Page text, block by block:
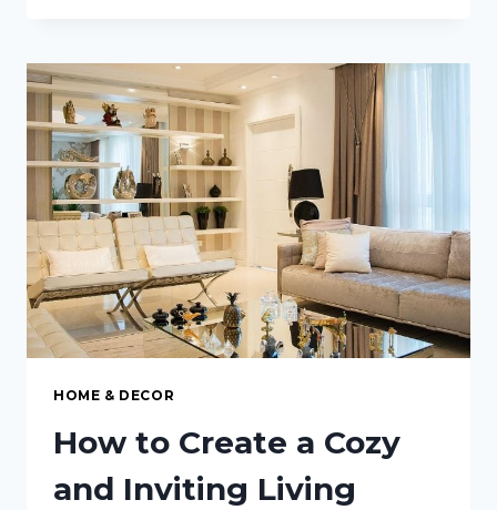
DIFFERENT
TYPES
OF
WINDOWS
FOR
OPTIMAL
PERFORMANCE
HOME & DECOR
How to Create a Cozy
and Inviting Living